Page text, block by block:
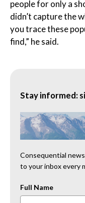
people for only a
didn’t capture the
you trace these
find,” he said.
Stay informed:
Consequential
to your inbox every
Full Name